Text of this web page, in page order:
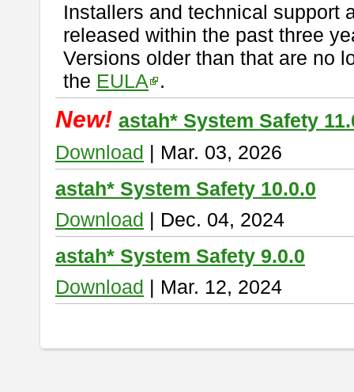
Installers and technical support
released within the past three
Versions older than that are no
the EULA .
New! astah* System Safety
Download | Mar. 03, 2026
astah* System Safety 10.0.0
Download | Dec. 04, 2024
astah* System Safety 9.0.0
Download | Mar. 12, 2024